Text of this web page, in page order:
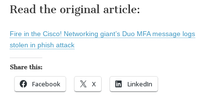
Read the original article:
Fire in the Cisco! Networking giant’s Duo MFA message logs
stolen in phish attack
Share this:
Facebook X LinkedIn